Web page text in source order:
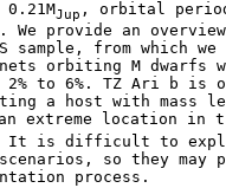
0.21M
Jup , orbital
We provide an
sample, from which we
orbiting M dwarfs
to 6%. TZ Ari b is
a host with mass
extreme location in
is difficult to
so they may
process.